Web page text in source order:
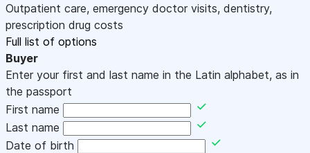
Outpatient care, emergency doctor visits, dentistry,
prescription drug costs
Full list of options
Buyer
Enter your first and last name in the Latin alphabet, as in
the passport
First name
Last name
Date of birth